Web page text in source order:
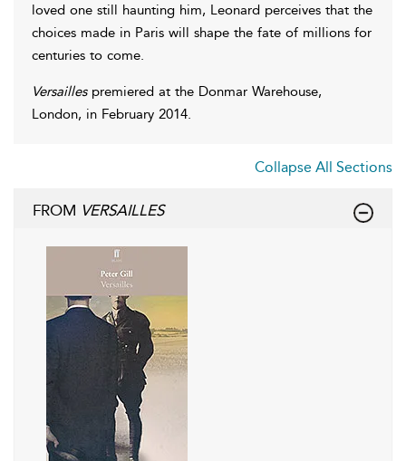
loved one still haunting him, Leonard perceives that the
choices made in Paris will shape the fate of millions for
centuries to come.
Versaillespremiered at the Donmar Warehouse,
London, in February 2014.
Collapse All Sections
FROM VERSAILLES